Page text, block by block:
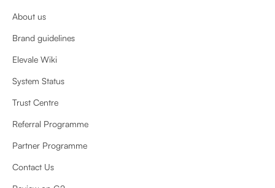
About us
Brand guidelines
Elevale Wiki
System Status
Trust Centre
Referral Programme
Partner Programme
Contact Us